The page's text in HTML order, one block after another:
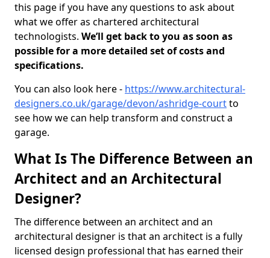
this page if you have any questions to ask about
what we offer as chartered architectural
technologists. We’ll get back to you as soon as
possible for a more detailed set of costs and
specifications.
You can also look here - https://www.architectural-
designers.co.uk/garage/devon/ashridge-courtto
see how we can help transform and construct a
garage.
What Is The Difference Between an
Architect and an Architectural
Designer?
The difference between an architect and an
architectural designer is that an architect is a fully
licensed design professional that has earned their